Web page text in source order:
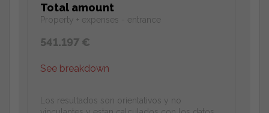
Total amount
Property + expenses - entrance
541.197 €
See breakdown
Los resultados son orientativos y no